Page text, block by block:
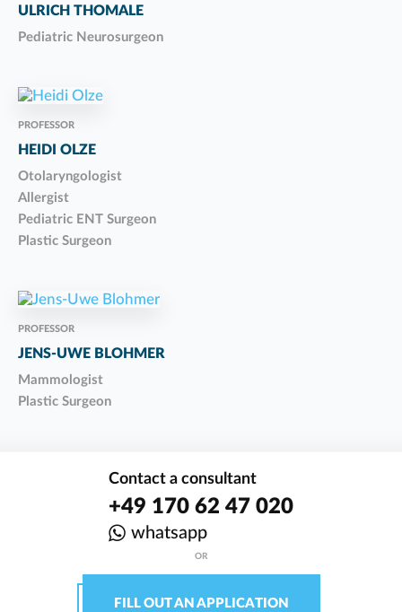
ULRICH THOMALE
Pediatric Neurosurgeon
PROFESSOR
HEIDI OLZE
Otolaryngologist
Allergist
Pediatric ENT Surgeon
Plastic Surgeon
PROFESSOR
JENS-UWE BLOHMER
Mammologist
Plastic Surgeon
Contact a consultant
+49 170 62 47 020
whatsapp
OR
FILL OUT AN APPLICATION